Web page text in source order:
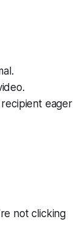
eager
not clicking